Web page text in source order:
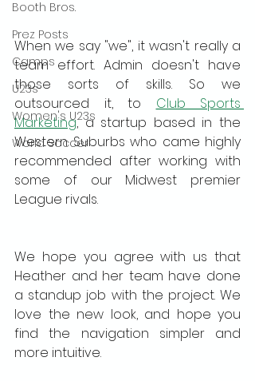
Booth Bros.
Prez Posts
Camps
U23s
Women's U23s
World Soccer
When we say "we", it wasn't really a
team effort. Admin doesn't have
those sorts of skills. So we
outsourced it, to Club Sports
Marketing, a startup based in the
Western Suburbs who came highly
recommended after working with
some of our Midwest premier
League rivals.
We hope you agree with us that
Heather and her team have done
a standup job with the project. We
love the new look, and hope you
find the navigation simpler and
more intuitive.